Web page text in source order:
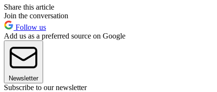
Share this article
Join the conversation
Follow us
Add us as a preferred source on Google
Newsletter
Subscribe to our newsletter